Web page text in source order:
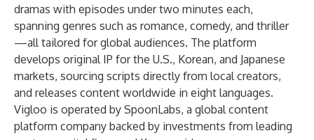
dramas with episodes under two minutes each,
spanning genres such as romance, comedy, and thriller
—all tailored for global audiences. The platform
develops original IP for the U.S., Korean, and Japanese
markets, sourcing scripts directly from local creators,
and releases content worldwide in eight languages.
Vigloo is operated by SpoonLabs, a global content
platform company backed by investments from leading